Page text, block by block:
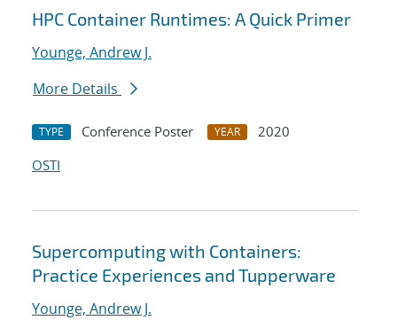
HPC Container Runtimes: A Quick Primer
Younge, Andrew J.
More Details
TYPE Conference Poster YEAR
2020
OSTI
Supercomputing with Containers:
Practice Experiences and Tupperware
Younge, Andrew J.